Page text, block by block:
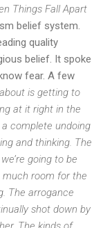
Things Fall Apart
belief system.
quality
belief. It spoke
fear. A few
is getting to
at it right in the
complete undoing
and thinking. The
going to be
much room for the
The arrogance
shot down by